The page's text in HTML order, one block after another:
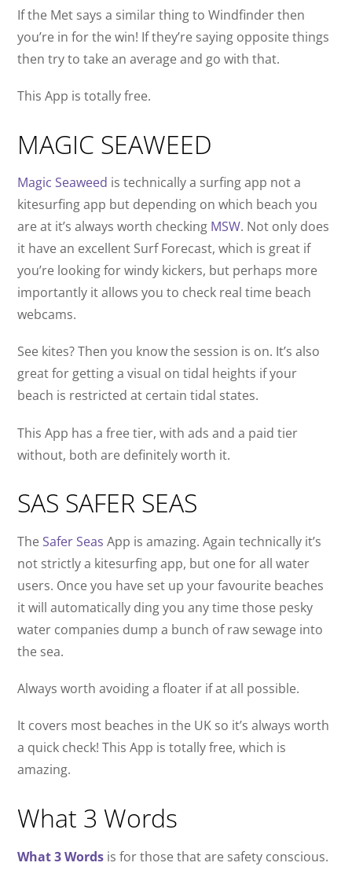
If the Met says a similar thing to Windfinder then
you’re in for the win! If they’re saying opposite things
then try to take an average and go with that.
This App is totally free.
MAGIC SEAWEED
Magic Seaweed is technically a surfing app not a
kitesurfing app but depending on which beach you
are at it’s always worth checking MSW. Not only does
it have an excellent Surf Forecast, which is great if
you’re looking for windy kickers, but perhaps more
importantly it allows you to check real time beach
webcams.
See kites? Then you know the session is on. It’s also
great for getting a visual on tidal heights if your
beach is restricted at certain tidal states.
This App has a free tier, with ads and a paid tier
without, both are definitely worth it.
SAS SAFER SEAS
TheSafer Seas App is amazing. Again technically it’s
not strictly a kitesurfing app, but one for all water
users. Once you have set up your favourite beaches
it will automatically ding you any time those pesky
water companies dump a bunch of raw sewage into
the sea.
Always worth avoiding a floater if at all possible.
It covers most beaches in the UK so it’s always worth
a quick check! This App is totally free, which is
amazing.
What 3 Words
What 3 Words is for those that are safety conscious.